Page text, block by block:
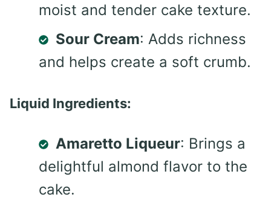
moist and tender cake texture.
Sour Cream: Adds richness
and helps create a soft crumb.
Liquid Ingredients:
Amaretto Liqueur: Brings a
delightful almond flavor to the
cake.